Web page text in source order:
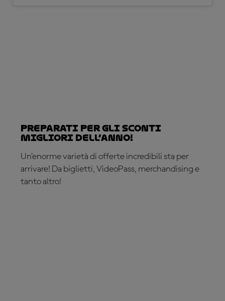
Preparati per gli sconti
migliori dell’anno!
Un’enorme varietà di offerte incredibili sta per
arrivare! Da biglietti, VideoPass, merchandising e
tanto altro!